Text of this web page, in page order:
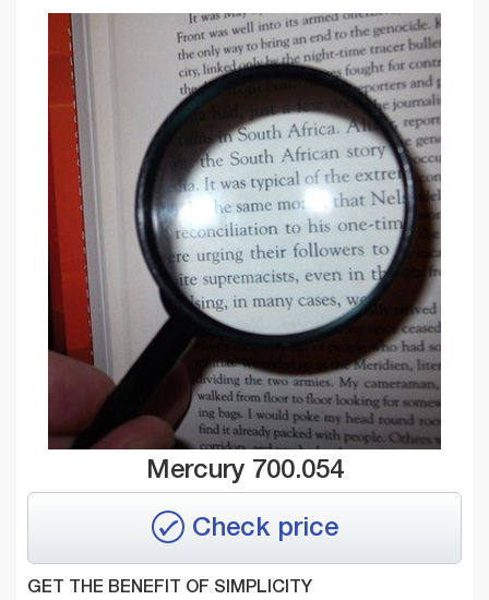
Mercury 700.054
Check price
GET THE BENEFIT OF SIMPLICITY